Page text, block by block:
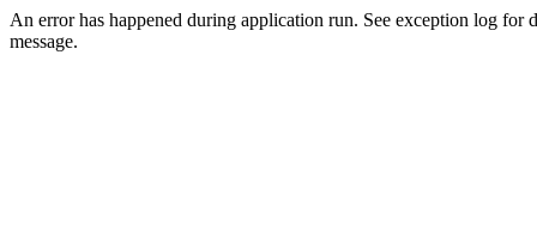
An error has happened during application run. See exception log for
message.